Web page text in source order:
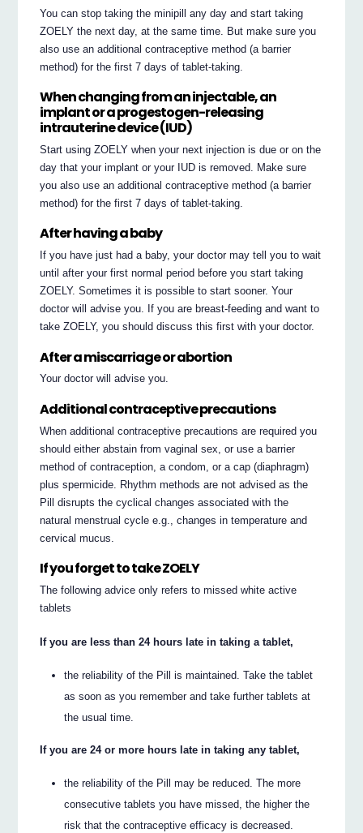
You can stop taking the minipill any day and start taking
ZOELY the next day, at the same time. But make sure you
also use an additional contraceptive method (a barrier
method) for the first 7 days of tablet-taking.
When changing from an injectable, an
implant or a progestogen-releasing
intrauterine device (IUD)
Start using ZOELY when your next injection is due or on the
day that your implant or your IUD is removed. Make sure
you also use an additional contraceptive method (a barrier
method) for the first 7 days of tablet-taking.
After having a baby
If you have just had a baby, your doctor may tell you to wait
until after your first normal period before you start taking
ZOELY. Sometimes it is possible to start sooner. Your
doctor will advise you. If you are breast-feeding and want to
take ZOELY, you should discuss this first with your doctor.
After a miscarriage or abortion
Your doctor will advise you.
Additional contraceptive precautions
When additional contraceptive precautions are required you
should either abstain from vaginal sex, or use a barrier
method of contraception, a condom, or a cap (diaphragm)
plus spermicide. Rhythm methods are not advised as the
Pill disrupts the cyclical changes associated with the
natural menstrual cycle e.g., changes in temperature and
cervical mucus.
If you forget to take ZOELY
The following advice only refers to missed white active
tablets
If you are less than 24 hours late in taking a tablet,
the reliability of the Pill is maintained. Take the tablet
as soon as you remember and take further tablets at
the usual time.
If you are 24 or more hours late in taking any tablet,
the reliability of the Pill may be reduced. The more
consecutive tablets you have missed, the higher the
risk that the contraceptive efficacy is decreased.